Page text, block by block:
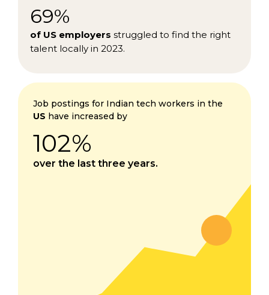
69%
of US employers struggled to find the right
talent locally in 2023.
Job postings for Indian tech workers in the
US have increased by
102%
over the last three years.